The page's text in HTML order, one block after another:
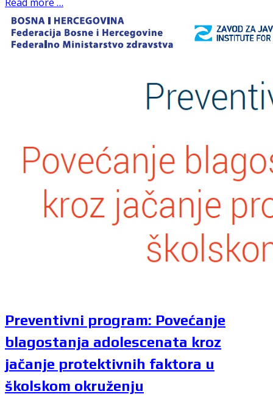
Preventivni program: Povećanje
blagostanja adolescenata kroz
jačanje protektivnih faktora u
školskom okruženju